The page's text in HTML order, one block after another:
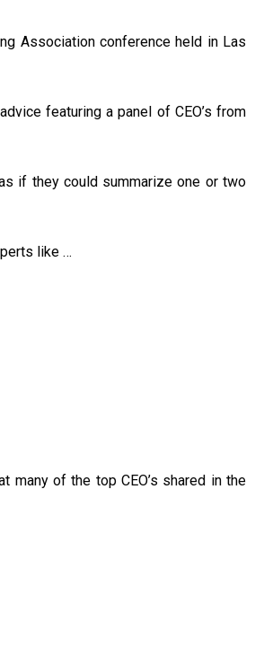
Association conference held in Las
featuring a panel of CEO’s from
if they could summarize one or two
like …
of the top CEO’s shared in the